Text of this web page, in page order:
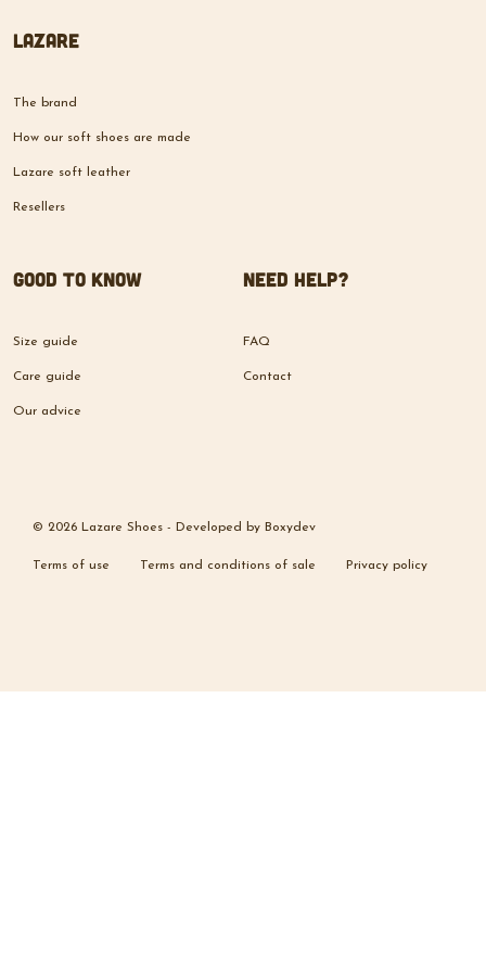
Lazare
The brand
How our soft shoes are made
Lazare soft leather
Resellers
Good to know
Size guide
Care guide
Our advice
Need help?
FAQ
Contact
© 2026 Lazare Shoes - Developed by Boxydev
Terms of use Terms and conditions of sale Privacy policy